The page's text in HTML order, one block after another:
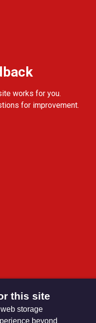
works for you.
for improvement.
this site
storage
beyond